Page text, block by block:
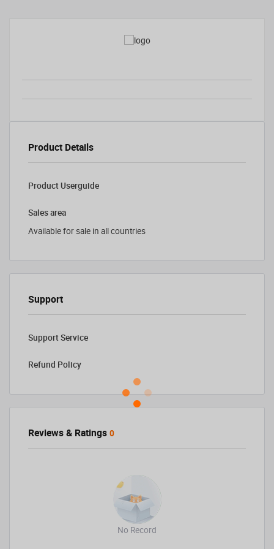
Product Details
Product Userguide
Sales area
Available for sale in all countries
Support
Support Service
Refund Policy
Reviews & Ratings 0
No Record